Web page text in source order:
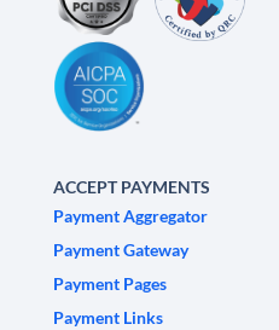
ACCEPT PAYMENTS
Payment Aggregator
Payment Gateway
Payment Pages
Payment Links